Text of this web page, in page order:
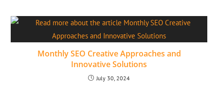
Monthly SEO Creative Approaches and
Innovative Solutions
July 30, 2024